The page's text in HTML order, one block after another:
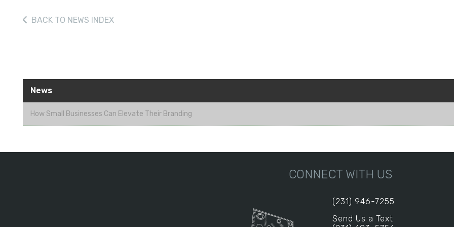
BACK TO NEWS INDEX
News
How Small Businesses Can Elevate Their Branding
CONNECT WITH US
(231) 946-7255
Send Us a Text